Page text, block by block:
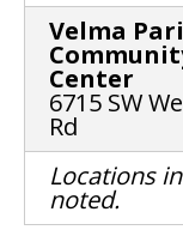
Velma
Center
6715 SW
Rd
Locations
noted.